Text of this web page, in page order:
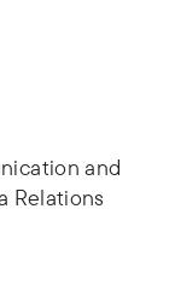
and
Relations